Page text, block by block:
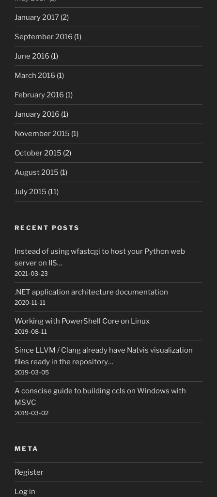
January 2017 (2)
September 2016 (1)
June 2016 (1)
March 2016 (1)
February 2016 (1)
January 2016 (1)
November 2015 (1)
October 2015 (2)
August 2015 (1)
July 2015 (11)
RECENT POSTS
Instead of using wfastcgi to host your Python web
server on IIS…
2021-03-23
.NET application architecture documentation
2020-11-11
Working with PowerShell Core on Linux
2019-08-11
Since LLVM / Clang already have Natvis visualization
files ready in the repository…
2019-03-05
A conscise guide to building ccls on Windows with
MSVC
2019-03-02
META
Register
Log in